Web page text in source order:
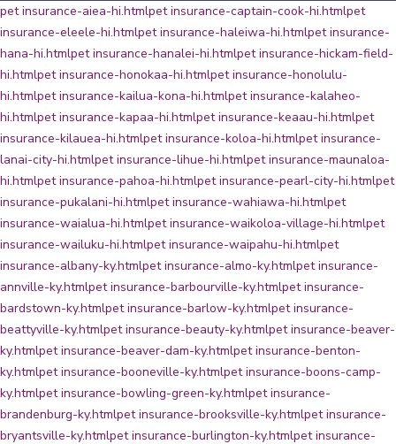
pet insurance-aiea-hi.htmlpet insurance-captain-cook-hi.htmlpet
insurance-eleele-hi.htmlpet insurance-haleiwa-hi.htmlpet insurance-
hana-hi.htmlpet insurance-hanalei-hi.htmlpet insurance-hickam-field-
hi.htmlpet insurance-honokaa-hi.htmlpet insurance-honolulu-
hi.htmlpet insurance-kailua-kona-hi.htmlpet insurance-kalaheo-
hi.htmlpet insurance-kapaa-hi.htmlpet insurance-keaau-hi.htmlpet
insurance-kilauea-hi.htmlpet insurance-koloa-hi.htmlpet insurance-
lanai-city-hi.htmlpet insurance-lihue-hi.htmlpet insurance-maunaloa-
hi.htmlpet insurance-pahoa-hi.htmlpet insurance-pearl-city-hi.htmlpet
insurance-pukalani-hi.htmlpet insurance-wahiawa-hi.htmlpet
insurance-waialua-hi.htmlpet insurance-waikoloa-village-hi.htmlpet
insurance-wailuku-hi.htmlpet insurance-waipahu-hi.htmlpet
insurance-albany-ky.htmlpet insurance-almo-ky.htmlpet insurance-
annville-ky.htmlpet insurance-barbourville-ky.htmlpet insurance-
bardstown-ky.htmlpet insurance-barlow-ky.htmlpet insurance-
beattyville-ky.htmlpet insurance-beauty-ky.htmlpet insurance-beaver-
ky.htmlpet insurance-beaver-dam-ky.htmlpet insurance-benton-
ky.htmlpet insurance-booneville-ky.htmlpet insurance-boons-camp-
ky.htmlpet insurance-bowling-green-ky.htmlpet insurance-
brandenburg-ky.htmlpet insurance-brooksville-ky.htmlpet insurance-
bryantsville-ky.htmlpet insurance-burlington-ky.htmlpet insurance-